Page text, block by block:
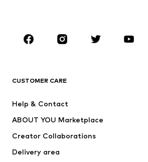
Sportswear
Accessories
Jackets
Underwear
CUSTOMER CARE
Help & Contact
ABOUT YOU Marketplace
Creator Collaborations
Delivery area